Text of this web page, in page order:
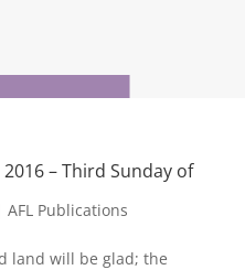
– Third Sunday of
AFL Publications
land will be glad; the